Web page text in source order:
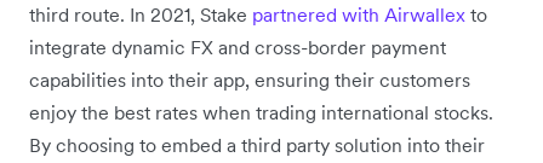
third route. In 2021, Stake partnered with Airwallex to
integrate dynamic FX and cross-border payment
capabilities into their app, ensuring their customers
enjoy the best rates when trading international stocks.
By choosing to embed a third party solution into their